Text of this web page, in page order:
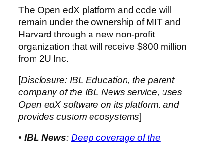
The Open edX platform and code will
remain under the ownership of MIT and
Harvard through a new non-profit
organization that will receive $800 million
from 2U Inc.
[Disclosure: IBL Education, the parent
company of the IBL News service, uses
Open edX software on its platform, and
provides custom ecosystems]
• IBL News: Deep coverage of the